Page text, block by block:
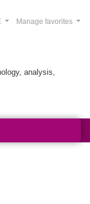
analysis,
Manage favorites